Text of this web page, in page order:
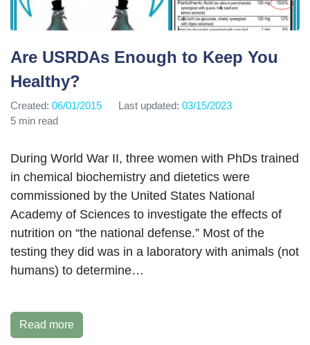
Are USRDAs Enough to Keep You
Healthy?
Created: 06/01/2015 Last updated: 03/15/2023
5 min read
During World War II, three women with PhDs trained
in chemical biochemistry and dietetics were
commissioned by the United States National
Academy of Sciences to investigate the effects of
nutrition on “the national defense.” Most of the
testing they did was in a laboratory with animals (not
humans) to determine…
Read more